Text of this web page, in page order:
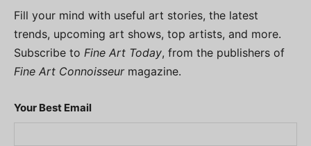
Fill your mind with useful art stories, the latest
trends, upcoming art shows, top artists, and more.
Subscribe to Fine Art Today, from the publishers of
Fine Art Connoisseurmagazine.
Your Best Email